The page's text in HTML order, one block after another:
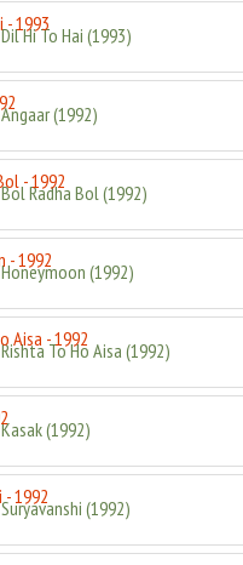
Dil Hi To Hai (1993)
Angaar(1992)
Bol Radha Bol(1992)
Honeymoon (1992)
Rishta To Ho Aisa (1992)
Kasak(1992)
Suryavanshi (1992)